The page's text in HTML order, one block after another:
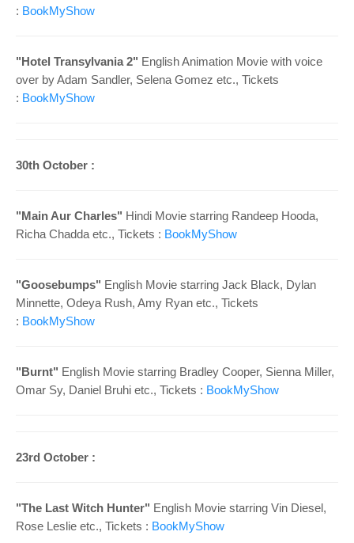
: BookMyShow
"Hotel Transylvania 2" English Animation Movie with voice
over by Adam Sandler, Selena Gomez etc., Tickets
: BookMyShow
30th October :
"Main Aur Charles" Hindi Movie starring Randeep Hooda,
Richa Chadda etc., Tickets : BookMyShow
"Goosebumps" English Movie starring Jack Black, Dylan
Minnette, Odeya Rush, Amy Ryan etc., Tickets
: BookMyShow
"Burnt" English Movie starring Bradley Cooper, Sienna Miller,
Omar Sy, Daniel Bruhi etc., Tickets : BookMyShow
23rd October :
"The Last Witch Hunter" English Movie starring Vin Diesel,
Rose Leslie etc., Tickets : BookMyShow